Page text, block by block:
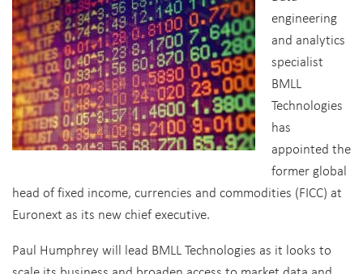
engineering
and analytics
specialist
BMLL
Technologies
has
appointed the
former global
head of fixed income, currencies and commodities (FICC) at
Euronext as its new chief executive.
Paul Humphrey will lead BMLL Technologies as it looks to